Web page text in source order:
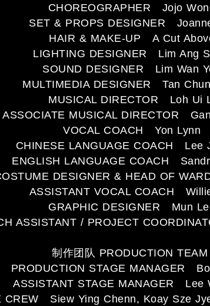
CHOREOGRAPHER Jojo
SET & PROPS DESIGNER
HAIR & MAKE-UP A Cut
LIGHTING DESIGNER Lim Ang
SOUND DESIGNER Lim Wan
MULTIMEDIA DESIGNER Tan
MUSICAL DIRECTOR Loh Ui
ASSOCIATE MUSICAL DIRECTOR
VOCAL COACH Yon Lynn
CHINESE LANGUAGE COACH Lee
ENGLISH LANGUAGE COACH
DESIGNER & HEAD OF
ASSISTANT VOCAL COACH
GRAPHIC DESIGNER Mun
ASSISTANT / PROJECT
制作团队 PRODUCTION TEAM
PRODUCTION STAGE MANAGER
ASSISTANT STAGE MANAGER Lee
CREW Siew Ying Chenn, Koay Sze